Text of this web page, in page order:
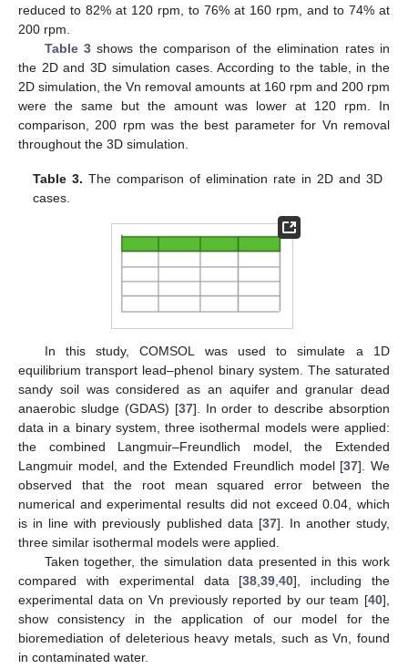
reduced to 82% at 120 rpm, to 76% at 160 rpm, and to 74% at
200 rpm.
Table 3shows the comparison of the elimination rates in
the 2D and 3D simulation cases. According to the table, in the
2D simulation, the Vn removal amounts at 160 rpm and 200 rpm
were the same but the amount was lower at 120 rpm. In
comparison, 200 rpm was the best parameter for Vn removal
throughout the 3D simulation.
Table 3. The comparison of elimination rate in 2D and 3D
cases.
In this study, COMSOL was used to simulate a 1D
equilibrium transport lead–phenol binary system. The saturated
sandy soil was considered as an aquifer and granular dead
anaerobic sludge (GDAS) [37]. In order to describe absorption
data in a binary system, three isothermal models were applied:
the combined Langmuir–Freundlich model, the Extended
Langmuir model, and the Extended Freundlich model [37]. We
observed that the root mean squared error between the
numerical and experimental results did not exceed 0.04, which
is in line with previously published data [37]. In another study,
three similar isothermal models were applied.
Taken together, the simulation data presented in this work
compared with experimental data [38 ,39 ,40], including the
experimental data on Vn previously reported by our team [40],
show consistency in the application of our model for the
bioremediation of deleterious heavy metals, such as Vn, found
in contaminated water.